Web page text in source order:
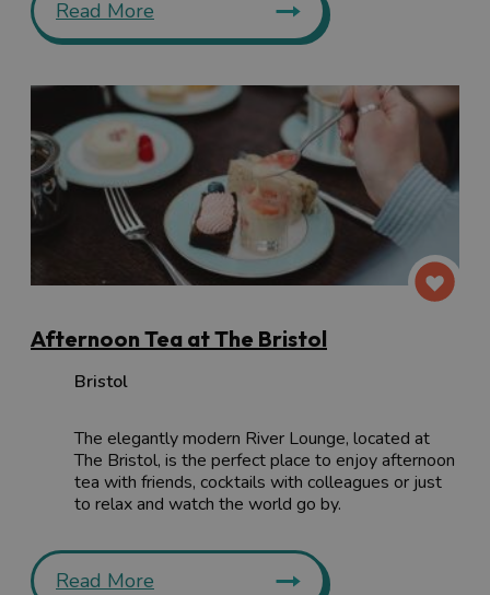
Read More
Afternoon Tea at The Bristol
Bristol
The elegantly modern River Lounge, located at
The Bristol, is the perfect place to enjoy afternoon
tea with friends, cocktails with colleagues or just
to relax and watch the world go by.
Read More